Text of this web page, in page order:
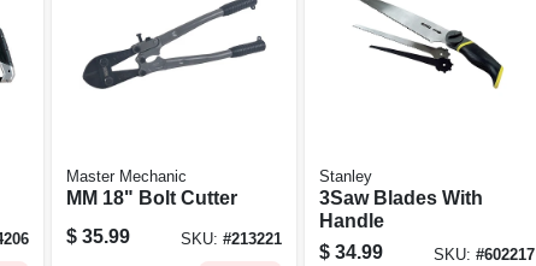
Master Mechanic
MM 18" Bolt Cutter
$ 35.99 SKU: #213221
Stanley
3Saw Blades With
Handle
$ 34.99 SKU:#602217